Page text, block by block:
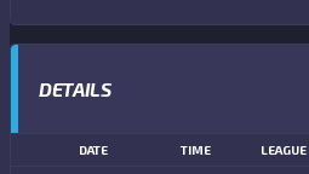
DETAILS
DATE TIME LEAGUE